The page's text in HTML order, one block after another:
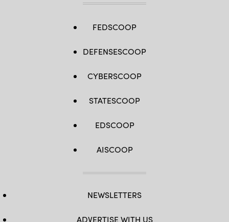
FEDSCOOP
DEFENSESCOOP
CYBERSCOOP
STATESCOOP
EDSCOOP
AISCOOP
NEWSLETTERS
ADVERTISE WITH US